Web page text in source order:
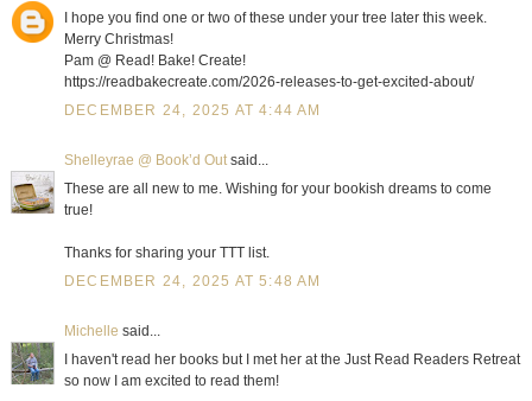
I hope you find one or two of these under your tree later this week.
Merry Christmas!
Pam @ Read! Bake! Create!
https://readbakecreate.com/2026-releases-to-get-excited-about/
DECEMBER 24, 2025 AT 4:44 AM
Shelleyrae @ Book’d Outsaid...
These are all new to me. Wishing for your bookish dreams to come
true!
Thanks for sharing your TTT list.
DECEMBER 24, 2025 AT 5:48 AM
Michelle said...
I haven't read her books but I met her at the Just Read Readers Retreat
so now I am excited to read them!